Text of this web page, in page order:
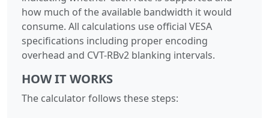
how much of the available bandwidth it would
consume. All calculations use official VESA
specifications including proper encoding
overhead and CVT-RBv2 blanking intervals.
HOW IT WORKS
The calculator follows these steps: